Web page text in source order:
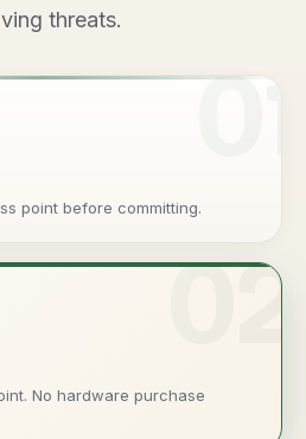
threats.
01
point before committing.
02
No hardware purchase